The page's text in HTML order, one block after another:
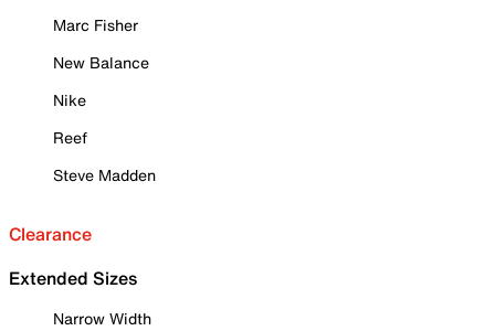
Marc Fisher
New Balance
Nike
Reef
Steve Madden
Clearance
Extended Sizes
Narrow Width